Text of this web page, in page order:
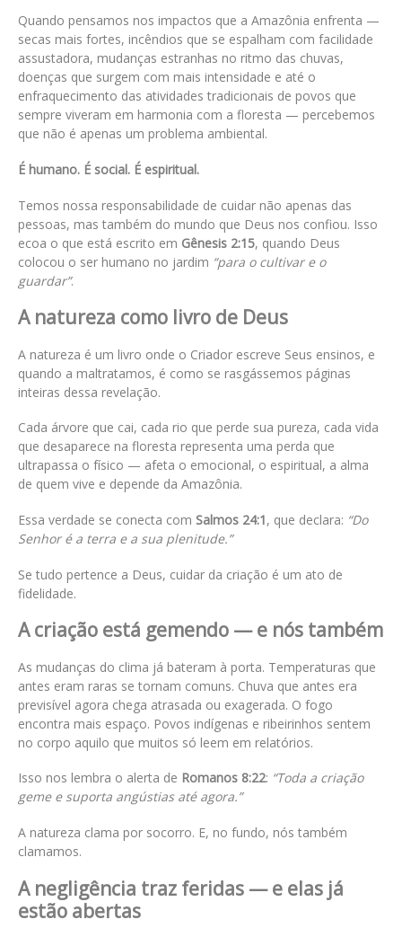
Quando pensamos nos impactos que a Amazônia enfrenta —
secas mais fortes, incêndios que se espalham com facilidade
assustadora, mudanças estranhas no ritmo das chuvas,
doenças que surgem com mais intensidade e até o
enfraquecimento das atividades tradicionais de povos que
sempre viveram em harmonia com a floresta — percebemos
que não é apenas um problema ambiental.
É humano. É social. É espiritual.
Temos nossa responsabilidade de cuidar não apenas das
pessoas, mas também do mundo que Deus nos confiou. Isso
ecoa o que está escrito em Gênesis 2:15, quando Deus
colocou o ser humano no jardim “para o cultivar e o
guardar”.
A natureza como livro de Deus
A natureza é um livro onde o Criador escreve Seus ensinos, e
quando a maltratamos, é como se rasgássemos páginas
inteiras dessa revelação.
Cada árvore que cai, cada rio que perde sua pureza, cada vida
que desaparece na floresta representa uma perda que
ultrapassa o físico — afeta o emocional, o espiritual, a alma
de quem vive e depende da Amazônia.
Essa verdade se conecta com Salmos 24:1, que declara: “Do
Senhor é a terra e a sua plenitude.”
Se tudo pertence a Deus, cuidar da criação é um ato de
fidelidade.
A criação está gemendo — e nós também
As mudanças do clima já bateram à porta. Temperaturas que
antes eram raras se tornam comuns. Chuva que antes era
previsível agora chega atrasada ou exagerada. O fogo
encontra mais espaço. Povos indígenas e ribeirinhos sentem
no corpo aquilo que muitos só leem em relatórios.
Isso nos lembra o alerta de Romanos 8:22: “Toda a criação
geme e suporta angústias até agora.”
A natureza clama por socorro. E, no fundo, nós também
clamamos.
A negligência traz feridas — e elas já
estão abertas